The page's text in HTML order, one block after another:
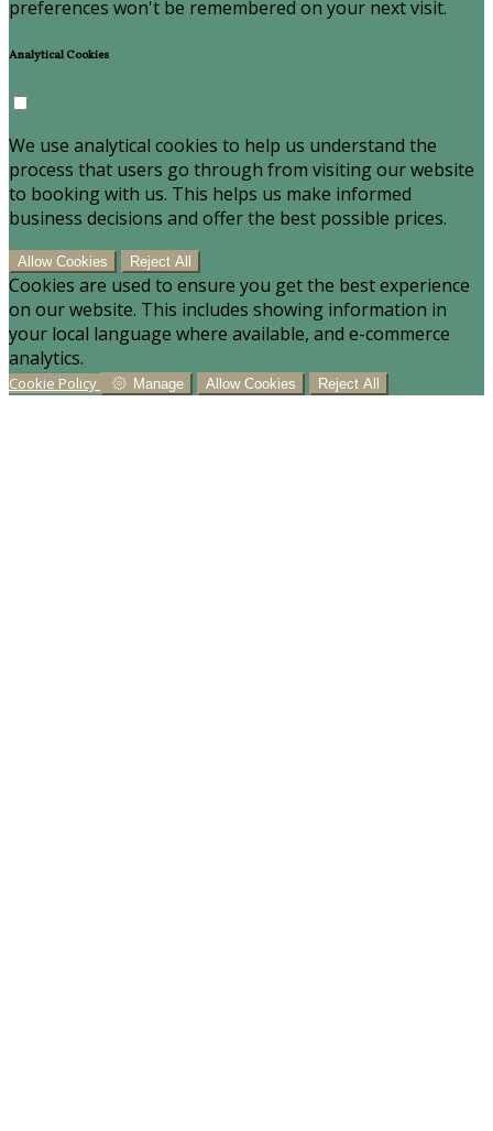
preferences won't be remembered on your next visit.
Analytical Cookies
We use analytical cookies to help us understand the
process that users go through from visiting our website
to booking with us. This helps us make informed
business decisions and offer the best possible prices.
Allow Cookies Reject All
Cookies are used to ensure you get the best experience
on our website. This includes showing information in
your local language where available, and e-commerce
analytics.
Cookie Policy Manage Allow Cookies Reject All